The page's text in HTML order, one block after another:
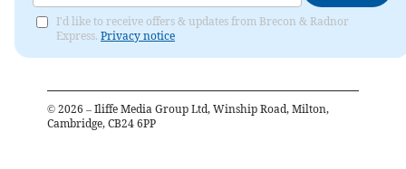
I'd like to receive offers & updates from Brecon & Radnor
Express. Privacy notice
© 2026 – Iliffe Media Group Ltd, Winship Road, Milton,
Cambridge, CB24 6PP